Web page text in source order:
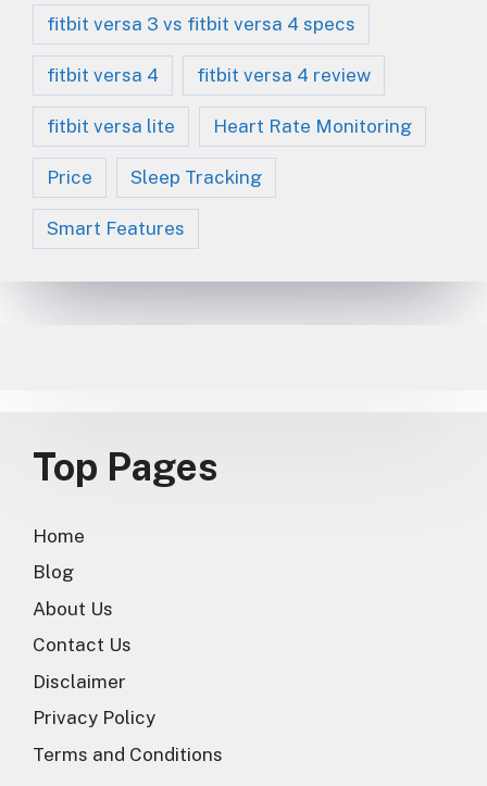
fitbit versa 3 vs fitbit versa 4 specs
fitbit versa 4 fitbit versa 4 review
fitbit versa lite Heart Rate Monitoring
Price Sleep Tracking
Smart Features
Top Pages
Home
Blog
About Us
Contact Us
Disclaimer
Privacy Policy
Terms and Conditions